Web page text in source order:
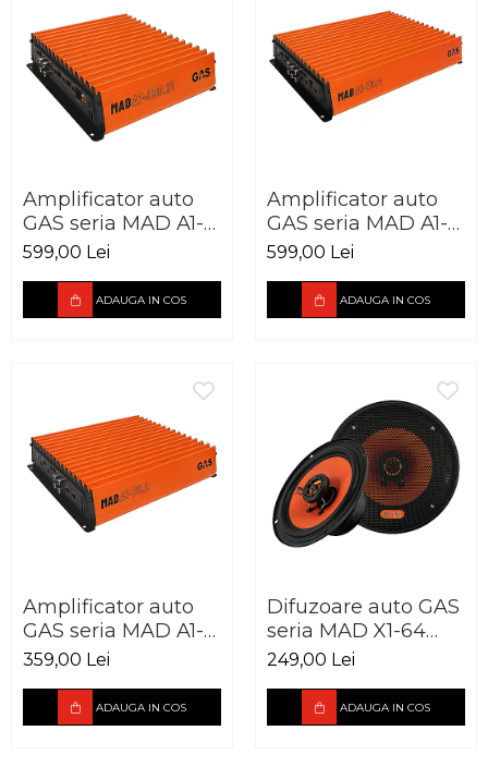
Amplificator auto
GAS seria MAD A1-
500.1D 1 canal 500W
599,00 Lei
ADAUGA IN COS
Amplificator auto
GAS seria MAD A1-
70.4 4 canale 440W
599,00 Lei
ADAUGA IN COS
Amplificator auto
GAS seria MAD A1-
70.2 2 canale 220W
359,00 Lei
ADAUGA IN COS
Difuzoare auto GAS
seria MAD X1-64
165mm 60W RMS
249,00 Lei
ADAUGA IN COS